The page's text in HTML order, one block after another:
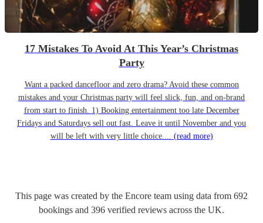
17 Mistakes To Avoid At This Year’s Christmas
Party
Want a packed dancefloor and zero drama? Avoid these common
mistakes and your Christmas party will feel slick, fun, and on-brand
from start to finish. 1) Booking entertainment too late December
Fridays and Saturdays sell out fast. Leave it until November and you
will be left with very little choice.... (read more)
This page was created by the Encore team using data from 692
bookings and 396 verified reviews across the UK.